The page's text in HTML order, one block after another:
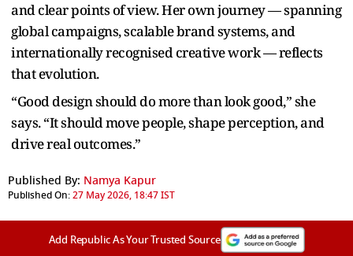
and clear points of view. Her own journey — spanning
global campaigns, scalable brand systems, and
internationally recognised creative work — reflects
that evolution.
“Good design should do more than look good,” she
says. “It should move people, shape perception, and
drive real outcomes.”
Published By: Namya Kapur
Published On:27 May 2026, 18:47 IST
Add Republic As Your Trusted Source